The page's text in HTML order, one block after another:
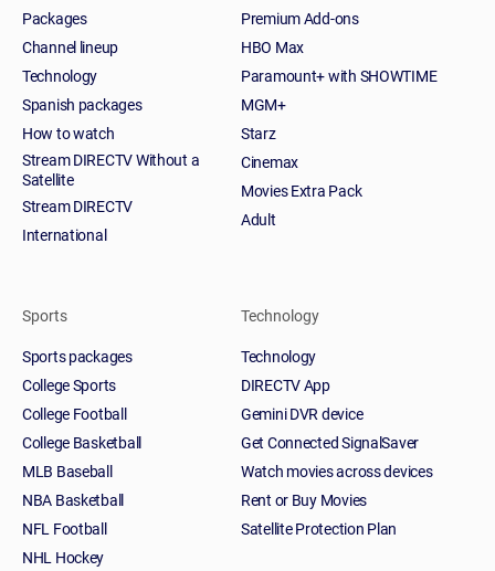
Packages
Channel lineup
Technology
Spanish packages
How to watch
Stream DIRECTV Without a
Satellite
Stream DIRECTV
International
Premium Add-ons
HBO Max
Paramount+ with SHOWTIME
MGM+
Starz
Cinemax
Movies Extra Pack
Adult
Sports
Sports packages
College Sports
College Football
College Basketball
MLB Baseball
NBA Basketball
NFL Football
NHL Hockey
Technology
Technology
DIRECTV App
Gemini DVR device
Get Connected SignalSaver
Watch movies across devices
Rent or Buy Movies
Satellite Protection Plan